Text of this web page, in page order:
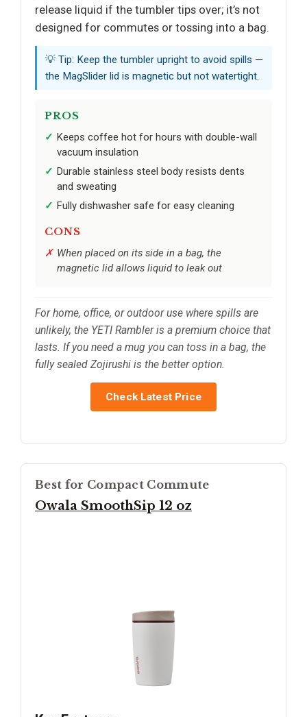
release liquid if the tumbler tips over; it’s not
designed for commutes or tossing into a bag.
💡 Tip: Keep the tumbler upright to avoid spills —
the MagSlider lid is magnetic but not watertight.
PROS
Keeps coffee hot for hours with double-wall
vacuum insulation
Durable stainless steel body resists dents
and sweating
Fully dishwasher safe for easy cleaning
CONS
When placed on its side in a bag, the
magnetic lid allows liquid to leak out
For home, office, or outdoor use where spills are
unlikely, the YETI Rambler is a premium choice that
lasts. If you need a mug you can toss in a bag, the
fully sealed Zojirushi is the better option.
Check Latest Price
Best for Compact Commute
Owala SmoothSip 12 oz